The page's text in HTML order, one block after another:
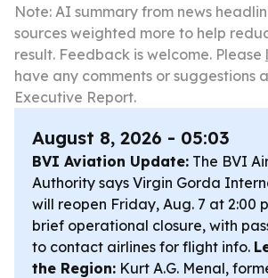
Note: AI summary from news
sources weighted more to help
result. Feedback is welcome. Please
have any comments or suggestions
Executive Report.
August 8, 2026 - 05:03
BVI Aviation Update: The BVI
Authority says Virgin Gorda
will reopen Friday, Aug. 7 at 2:00
brief operational closure, with
to contact airlines for flight info.
the Region: Kurt A.G. Menal,